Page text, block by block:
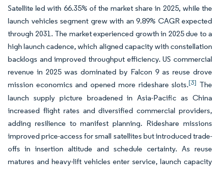
Satellite led with 66.35% of the market share in 2025, while the
launch vehicles segment grew with an 9.89% CAGR expected
through 2031. The market experienced growth in 2025 due to a
high launch cadence, which aligned capacity with constellation
backlogs and improved throughput efficiency. US commercial
revenue in 2025 was dominated by Falcon 9 as reuse drove
mission economics and opened more rideshare slots.[3] The
launch supply picture broadened in Asia-Pacific as China
increased flight rates and diversified commercial providers,
adding resilience to manifest planning. Rideshare missions
improved price-access for small satellites but introduced trade-
offs in insertion altitude and schedule certainty. As reuse
matures and heavy-lift vehicles enter service, launch capacity